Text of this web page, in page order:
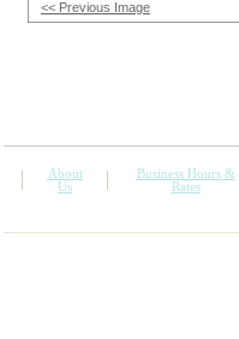
<< Previous Image
About
Us
Business Hours &
Rates